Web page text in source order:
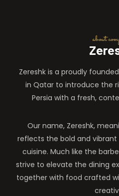
about
Zereshk is a proudly
in Qatar to introduce the
Persia with a fresh,
Our name, Zereshk,
reflects the bold and
cuisine. Much like the
strive to elevate the dining
together with food crafted